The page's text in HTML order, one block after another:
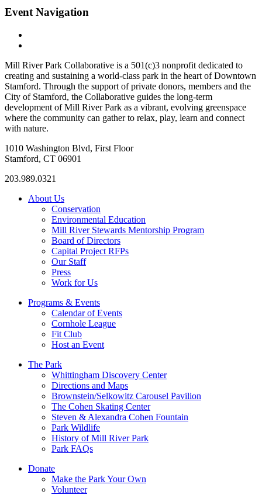
Event Navigation
Mill River Park Collaborative is a 501(c)3 nonprofit dedicated to
creating and sustaining a world-class park in the heart of Downtown
Stamford. Through the support of private donors, members and the
City of Stamford, the Collaborative guides the long-term
development of Mill River Park as a vibrant, evolving greenspace
where the community can gather to relax, play, learn and connect
with nature.
1010 Washington Blvd, First Floor
Stamford, CT 06901
203.989.0321
About Us
Conservation
Environmental Education
Mill River Stewards Mentorship Program
Board of Directors
Capital Project RFPs
Our Staff
Press
Work for Us
Programs & Events
Calendar of Events
Cornhole League
Fit Club
Host an Event
The Park
Whittingham Discovery Center
Directions and Maps
Brownstein/Selkowitz Carousel Pavilion
The Cohen Skating Center
Steven & Alexandra Cohen Fountain
Park Wildlife
History of Mill River Park
Park FAQs
Donate
Make the Park Your Own
Volunteer